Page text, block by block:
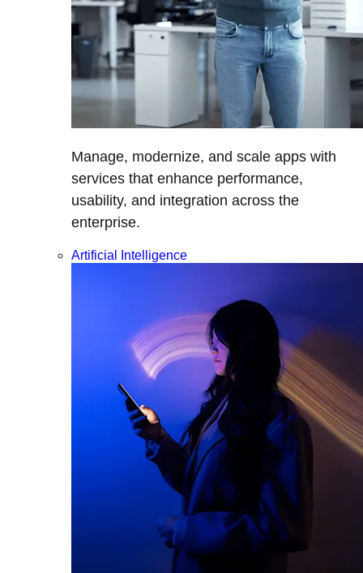
Manage, modernize, and scale apps with
services that enhance performance,
usability, and integration across the
enterprise.
Artificial Intelligence